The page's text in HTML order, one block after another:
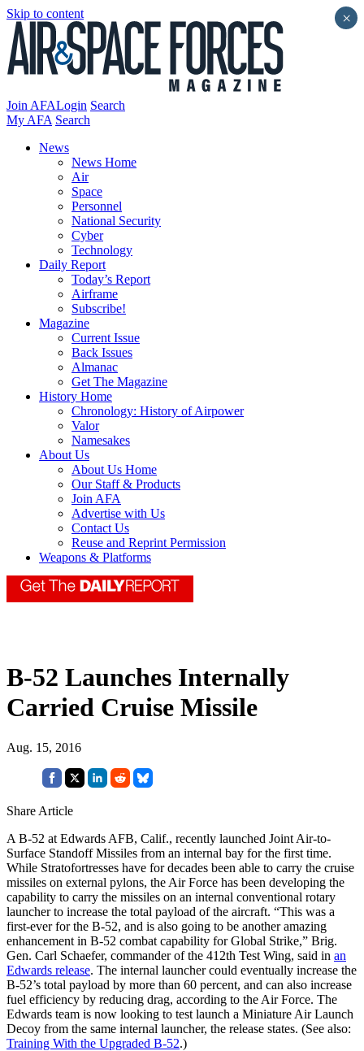
Skip to content
Join AFALogin Search
My AFA Search
News
News Home
Air
Space
Personnel
National Security
Cyber
Technology
Daily Report
Today’s Report
Airframe
Subscribe!
Magazine
Current Issue
Back Issues
Almanac
Get The Magazine
History Home
Chronology: History of Airpower
Valor
Namesakes
About Us
About Us Home
Our Staff & Products
Join AFA
Advertise with Us
Contact Us
Reuse and Reprint Permission
Weapons & Platforms
B-52 Launches Internally
Carried Cruise Missile
Aug. 15, 2016
Share Article
A B-52 at Edwards AFB, Calif., recently launched Joint Air-to-
Surface Standoff Missiles from an internal bay for the first time.
While Stratofortresses have for decades been able to carry the cruise
missiles on external pylons, the Air Force has been developing the
capability to carry the missiles on an internal conventional rotary
launcher to increase the total payload of the aircraft. “This was a
first-ever for the B-52, and is also going to be another amazing
enhancement in B-52 combat capability for Global Strike,” Brig.
Gen. Carl Schaefer, commander of the 412th Test Wing, said in an
Edwards release. The internal launcher could eventually increase the
B-52’s total payload by more than 60 percent, and can also increase
fuel efficiency by reducing drag, according to the Air Force. The
Edwards team is now looking to test launch a Miniature Air Launch
Decoy from the same internal launcher, the release states. (See also:
Training With the Upgraded B-52.)
×